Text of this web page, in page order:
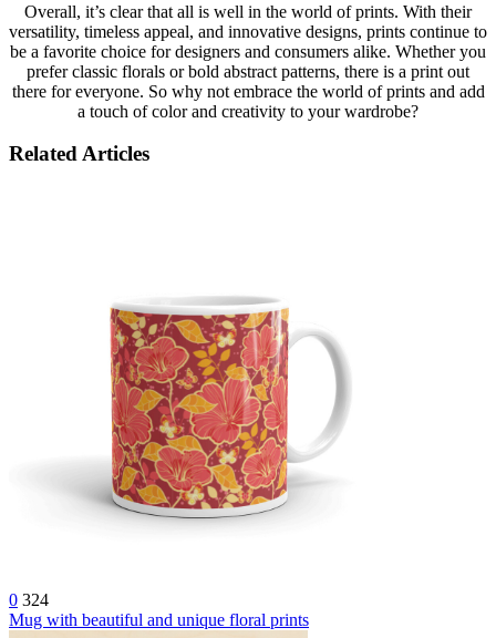
Overall, it’s clear that all is well in the world of prints. With their
versatility, timeless appeal, and innovative designs, prints continue to
be a favorite choice for designers and consumers alike. Whether you
prefer classic florals or bold abstract patterns, there is a print out
there for everyone. So why not embrace the world of prints and add
a touch of color and creativity to your wardrobe?
Related Articles
0 324
Mug with beautiful and unique floral prints